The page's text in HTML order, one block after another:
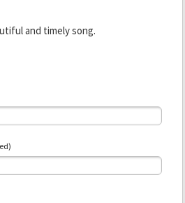
and timely song.